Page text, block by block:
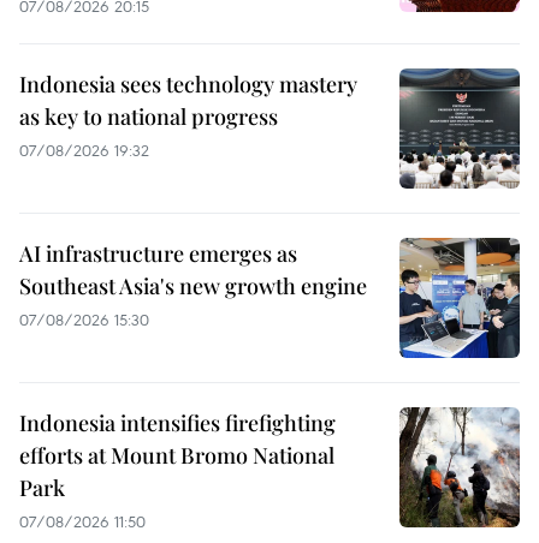
07/08/2026 20:15
Indonesia sees technology mastery
as key to national progress
07/08/2026 19:32
AI infrastructure emerges as
Southeast Asia's new growth engine
07/08/2026 15:30
Indonesia intensifies firefighting
efforts at Mount Bromo National
Park
07/08/2026 11:50